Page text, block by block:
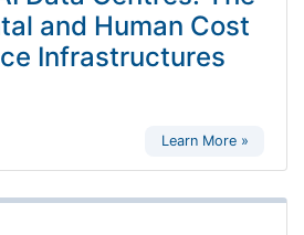
and Human Cost
Infrastructures
Learn More »